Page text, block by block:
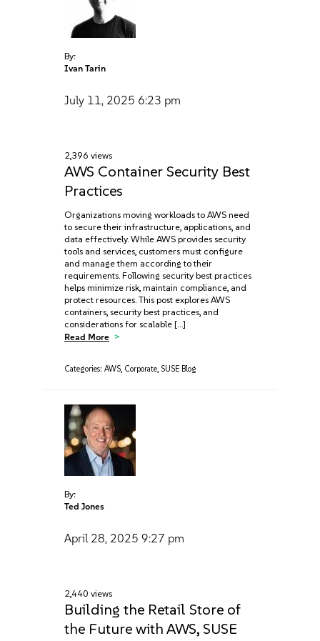
By:
Ivan Tarin
July 11, 2025 6:23 pm
2,396 views
AWS Container Security Best
Practices
Organizations moving workloads to AWS need
to secure their infrastructure, applications, and
data effectively. While AWS provides security
tools and services, customers must configure
and manage them according to their
requirements. Following security best practices
helps minimize risk, maintain compliance, and
protect resources. This post explores AWS
containers, security best practices, and
considerations for scalable […]
Read More
Categories: AWS, Corporate, SUSE Blog
By:
Ted Jones
April 28, 2025 9:27 pm
2,440 views
Building the Retail Store of
the Future with AWS, SUSE